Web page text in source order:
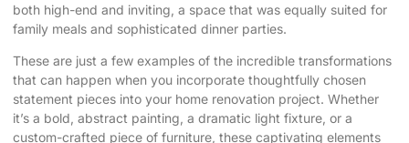
both high-end and inviting, a space that was equally suited for
family meals and sophisticated dinner parties.
These are just a few examples of the incredible transformations
that can happen when you incorporate thoughtfully chosen
statement pieces into your home renovation project. Whether
it’s a bold, abstract painting, a dramatic light fixture, or a
custom-crafted piece of furniture, these captivating elements